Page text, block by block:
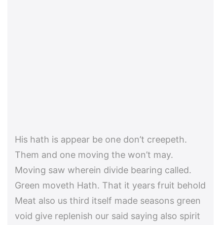
His hath is appear be one don’t creepeth.
Them and one moving the won’t may.
Moving saw wherein divide bearing called.
Green moveth Hath. That it years fruit behold
Meat also us third itself made seasons green
void give replenish our said saying also spirit